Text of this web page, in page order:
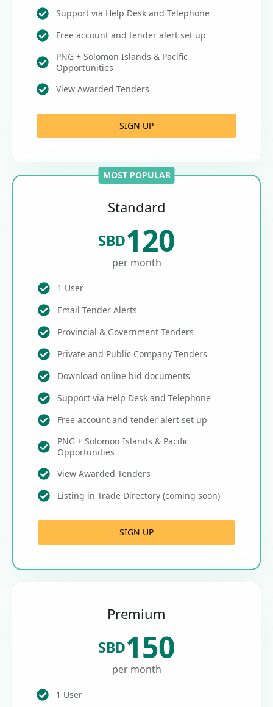
Support via Help Desk and Telephone
Free account and tender alert set up
PNG + Solomon Islands & Pacific
Opportunities
View Awarded Tenders
SIGN UP
MOST POPULAR
Standard
SBD120
per month
1 User
Email Tender Alerts
Provincial & Government Tenders
Private and Public Company Tenders
Download online bid documents
Support via Help Desk and Telephone
Free account and tender alert set up
PNG + Solomon Islands & Pacific
Opportunities
View Awarded Tenders
Listing in Trade Directory (coming soon)
SIGN UP
Premium
SBD150
per month
1 User